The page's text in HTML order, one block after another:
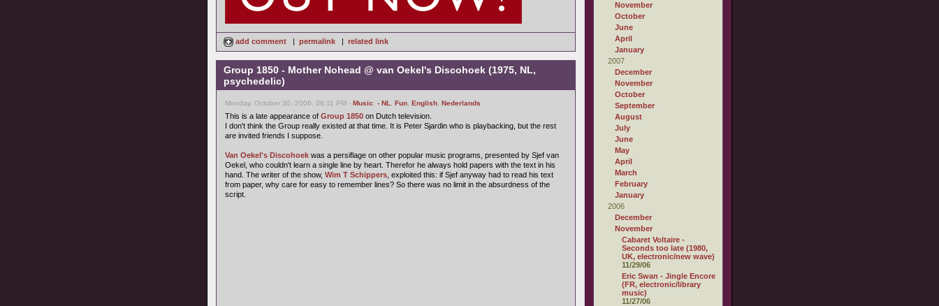
add comment | permalink | related link
Group 1850 - Mother Nohead @ van Oekel's Discohoek (1975, NL,
psychedelic)
Monday, October 30, 2006, 06:11 PM - Music - NL Fun English Nederlands
This is a late appearance of Group 1850 on Dutch television.
I don't think the Group really existed at that time. It is Peter Sjardin who is playbacking, but the rest
are invited friends I suppose.
Van Oekel's Discohoek was a persiflage on other popular music programs, presented by Sjef van
Oekel, who couldn't learn a single line by heart. Therefor he always hold papers with the text in his
hand. The writer of the show, Wim T Schippers , exploited this: if Sjef anyway had to read his text
from paper, why care for easy to remember lines? So there was no limit in the absurdness of the
script.
November
October
June
April
January
2007
December
November
October
September
August
July
June
May
April
March
February
January
2006
December
November
Cabaret Voltaire -
Seconds too late (1980,
UK, electronic/new wave)
11/29/06
Eric Swan - Jingle Encore
(FR, electronic/library
music)
11/27/06